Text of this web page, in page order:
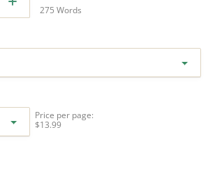
275 Words
Price per page:
$13.99